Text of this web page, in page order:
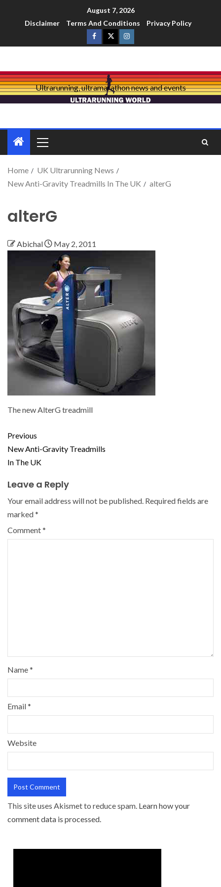
August 7, 2026
Disclaimer
Terms And Conditions Privacy Policy
Ultrarunning, ultramarathon news and events
Home
UK Ultrarunning News
New Anti-Gravity Treadmills In The UK
alterG
alterG
Abichal May 2, 2011
The new AlterG treadmill
Previous
New Anti-Gravity Treadmills
In The UK
Leave a Reply
Your email address will not be published. Required fields are
marked*
Comment*
Name*
Email*
Website
This site uses Akismet to reduce spam. Learn how your
comment data is processed.